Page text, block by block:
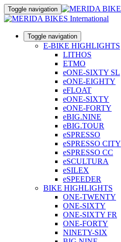
Toggle navigation
Toggle navigation
E-BIKE HIGHLIGHTS
LITHOS
ETMO
eONE-SIXTY SL
eONE-EIGHTY
eFLOAT
eONE-SIXTY
eONE-FORTY
eBIG.NINE
eBIG.TOUR
eSPRESSO
eSPRESSO CITY
eSPRESSO CC
eSCULTURA
eSILEX
eSPEEDER
BIKE HIGHLIGHTS
ONE-TWENTY
ONE-SIXTY
ONE-SIXTY FR
ONE-FORTY
NINETY-SIX